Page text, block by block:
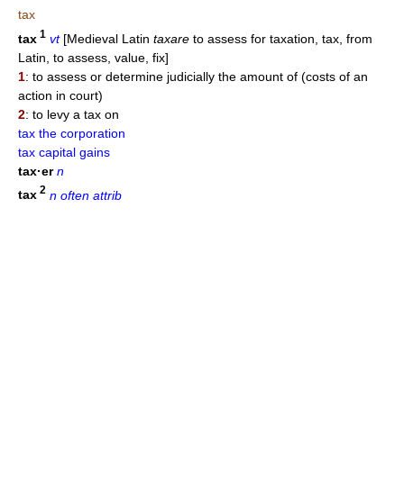
tax
tax 1 vt[Medieval Latin taxare to assess for taxation, tax, from
Latin, to assess, value, fix]
1: to assess or determine judicially the amount of (costs of an
action in court)
2: to levy a tax on
tax the corporation
tax capital gains
tax·er n
tax 2 n often attrib